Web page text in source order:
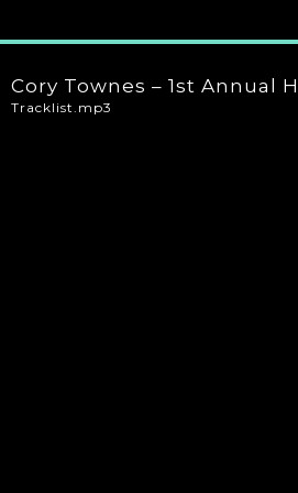
Cory Townes – 1st Annual
Tracklist.mp3